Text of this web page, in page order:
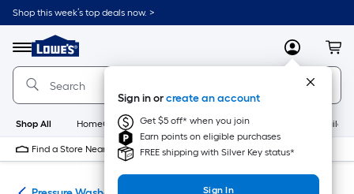
Skip
to
content
Shop this week’s top deals now. >
Menu
Link
to
Lowe's
Home
Improvement
Home
Page
MyLowes
Sign in orcreate an account
Get $5 off* when you join
Earn points on eligible purchases
FREE shipping with Silver Key status*
Sign In
Shop All HomeCare+ New Appliances
Find a Store Near Me